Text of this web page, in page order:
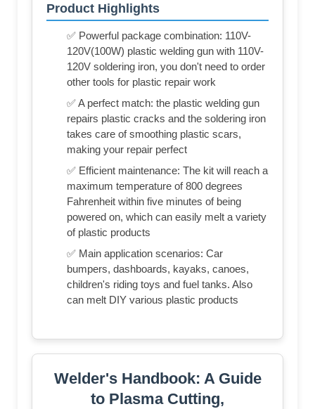
Product Highlights
✅ Powerful package combination: 110V-
120V(100W) plastic welding gun with 110V-
120V soldering iron, you don't need to order
other tools for plastic repair work
✅ A perfect match: the plastic welding gun
repairs plastic cracks and the soldering iron
takes care of smoothing plastic scars,
making your repair perfect
✅ Efficient maintenance: The kit will reach a
maximum temperature of 800 degrees
Fahrenheit within five minutes of being
powered on, which can easily melt a variety
of plastic products
✅ Main application scenarios: Car
bumpers, dashboards, kayaks, canoes,
children's riding toys and fuel tanks. Also
can melt DIY various plastic products
Welder's Handbook: A Guide
to Plasma Cutting,